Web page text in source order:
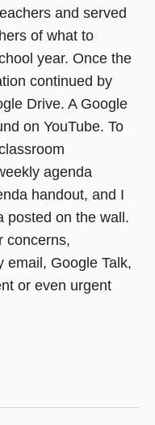
and served
of what to
year. Once the
continued by
Drive. A Google
on YouTube. To
agenda
handout, and I
posted on the wall.
concerns,
email, Google Talk,
or even urgent